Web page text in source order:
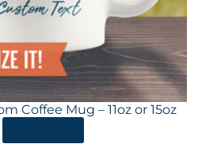
Coffee Mug – 11oz or 15oz